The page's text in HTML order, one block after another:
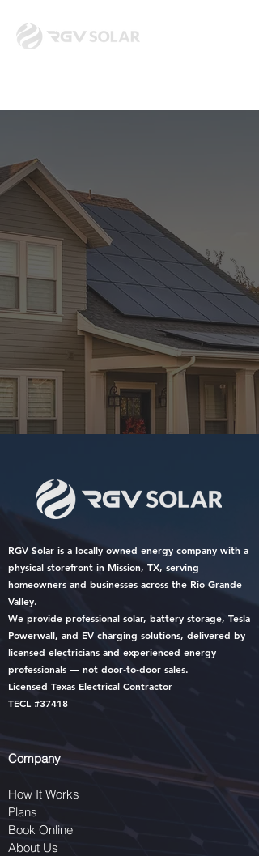
RGV Solar is a locally owned energy company with a
physical storefront in Mission, TX, serving
homeowners and businesses across the Rio Grande
Valley.
We provide professional solar, battery storage, Tesla
Powerwall, and EV charging solutions, delivered by
licensed electricians and experienced energy
professionals — not door‑to‑door sales.
Licensed Texas Electrical Contractor
TECL #37418
Company
How It Works
Plans
Book Online
About Us